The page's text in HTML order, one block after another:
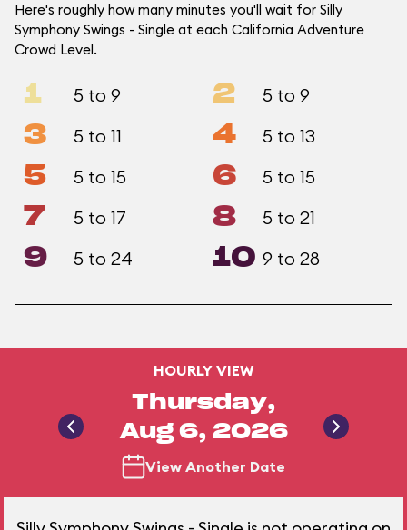
Here's roughly how many minutes you'll wait for Silly
Symphony Swings - Single at each California Adventure
Crowd Level.
1 5 to 9 2 5 to 9
3 5 to 11 4 5 to 13
5 5 to 15 6 5 to 15
7 5 to 17 8 5 to 21
9 5 to 24 10 9 to 28
HOURLY VIEW
Thursday,
Aug 6, 2026
View Another Date